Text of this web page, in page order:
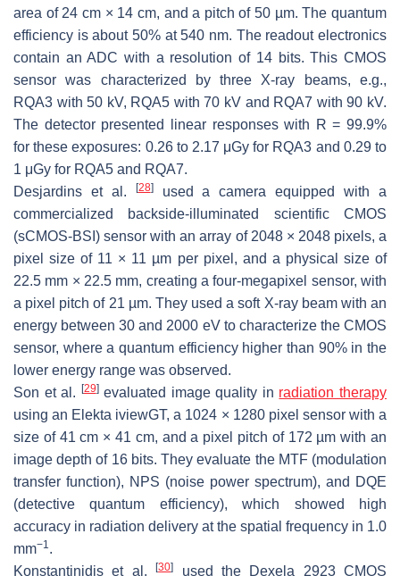
area of 24 cm × 14 cm, and a pitch of 50 µm. The quantum
efficiency is about 50% at 540 nm. The readout electronics
contain an ADC with a resolution of 14 bits. This CMOS
sensor was characterized by three X-ray beams, e.g.,
RQA3 with 50 kV, RQA5 with 70 kV and RQA7 with 90 kV.
The detector presented linear responses with R = 99.9%
for these exposures: 0.26 to 2.17 μGy for RQA3 and 0.29 to
1 μGy for RQA5 and RQA7.
Desjardins et al.
[28]used a camera equipped with a
commercialized backside-illuminated scientific CMOS
(sCMOS-BSI) sensor with an array of 2048 × 2048 pixels, a
pixel size of 11 × 11 µm per pixel, and a physical size of
22.5 mm × 22.5 mm, creating a four-megapixel sensor, with
a pixel pitch of 21 µm. They used a soft X-ray beam with an
energy between 30 and 2000 eV to characterize the CMOS
sensor, where a quantum efficiency higher than 90% in the
lower energy range was observed.
Son et al. [29]evaluated image quality in radiation therapy
using an Elekta iviewGT, a 1024 × 1280 pixel sensor with a
size of 41 cm × 41 cm, and a pixel pitch of 172 µm with an
image depth of 16 bits. They evaluate the MTF (modulation
transfer function), NPS (noise power spectrum), and DQE
(detective quantum efficiency), which showed high
accuracy in radiation delivery at the spatial frequency in 1.0
mm−1 .
Konstantinidis et al.[30]
used the Dexela 2923 CMOS